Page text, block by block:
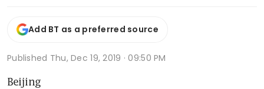
Add BT as a preferred source
Published Thu, Dec 19, 2019 · 09:50 PM
Beijing